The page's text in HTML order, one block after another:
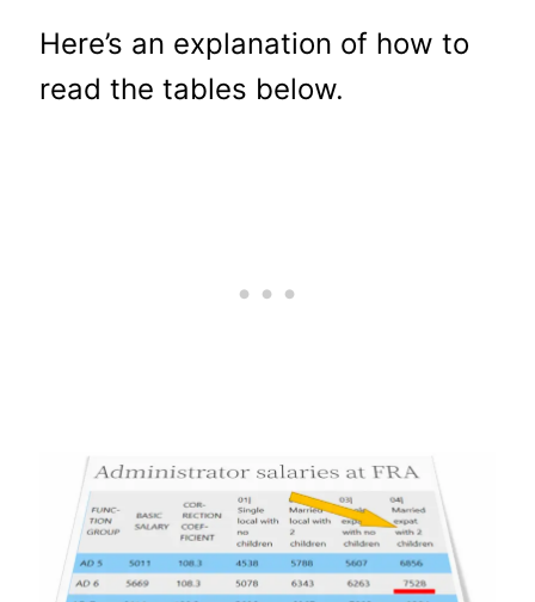
Here’s an explanation of how to
read the tables below.